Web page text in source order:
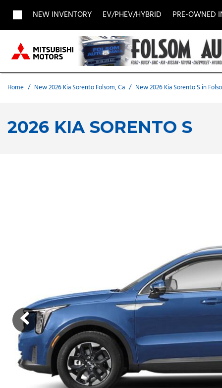
NEW INVENTORY
View all [1957]
Buick [27]
Chrysler [2]
EV/PHEV/HYBRID
PRE-OWNED
View all [705] Acura
BMW [5] Buick
Honda [28]
Volvo
Home / New 2026 Kia Sorento Folsom, Ca / New 2026 Kia Sorento S in
2026 KIA SORENTO S